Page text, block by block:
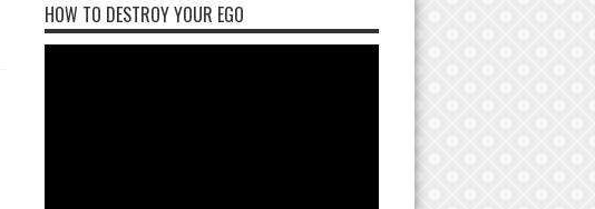
HOW TO DESTROY YOUR EGO